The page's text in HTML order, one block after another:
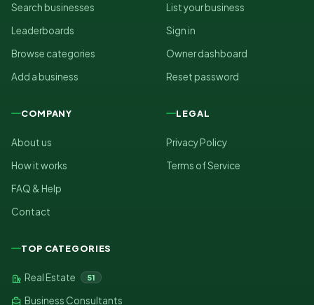
Search businesses
Leaderboards
Browse categories
Add a business
List your business
Sign in
Owner dashboard
Reset password
COMPANY
About us
How it works
FAQ & Help
Contact
LEGAL
Privacy Policy
Terms of Service
TOP CATEGORIES
Real Estate 51
Business Consultants